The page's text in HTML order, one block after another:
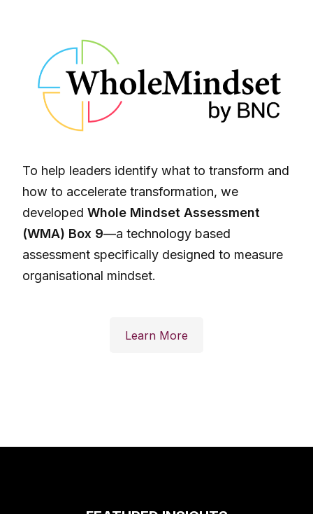
To help leaders identify what to transform and
how to accelerate transformation, we
developed Whole Mindset Assessment
(WMA) Box 9—a technology based
assessment specifically designed to measure
organisational mindset.
Learn More